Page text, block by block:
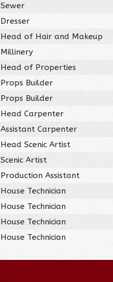
Sewer
Dresser
Head of Hair and Makeup
Millinery
Head of Properties
Props Builder
Props Builder
Head Carpenter
Assistant Carpenter
Head Scenic Artist
Scenic Artist
Production Assistant
House Technician
House Technician
House Technician
House Technician